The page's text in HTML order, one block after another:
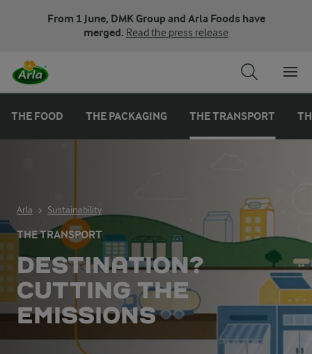
From 1 June, DMK Group and Arla Foods have
merged. Read the press release
THE FOOD THE PACKAGING THE TRANSPORT
Arla Sustainability
THE TRANSPORT
DESTINATION?
CUTTING THE
EMISSIONS